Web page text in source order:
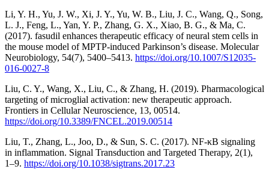
Li, Y. H., Yu, J. W., Xi, J. Y., Yu, W. B., Liu, J. C., Wang, Q., Song,
L. J., Feng, L., Yan, Y. P., Zhang, G. X., Xiao, B. G., & Ma, C.
(2017). fasudil enhances therapeutic efficacy of neural stem cells in
the mouse model of MPTP-induced Parkinson’s disease. Molecular
Neurobiology, 54(7), 5400–5413. https://doi.org/10.1007/S12035-
016-0027-8
Liu, C. Y., Wang, X., Liu, C., & Zhang, H. (2019). Pharmacological
targeting of microglial activation: new therapeutic approach.
Frontiers in Cellular Neuroscience, 13, 00514.
https://doi.org/10.3389/FNCEL.2019.00514
Liu, T., Zhang, L., Joo, D., & Sun, S. C. (2017). NF-κB signaling
in inflammation. Signal Transduction and Targeted Therapy, 2(1),
1–9. https://doi.org/10.1038/sigtrans.2017.23